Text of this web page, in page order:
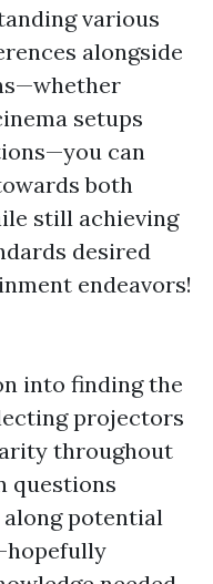
various
alongside
setups
can
both
still achieving
desired
endeavors!
into finding the
projectors
throughout
questions
potential